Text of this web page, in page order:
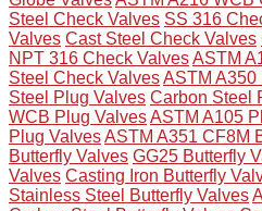
Steel Check Valves SS 316
Valves Cast Steel Check Valves
NPT 316 Check ValvesASTM
Steel Check ValvesASTM A350
Steel Plug Valves Carbon Steel
WCB Plug ValvesASTM A105
Plug ValvesASTM A351 CF8M
Butterfly Valves GG25 Butterfly
Valves Casting Iron Butterfly
Stainless Steel Butterfly Valves